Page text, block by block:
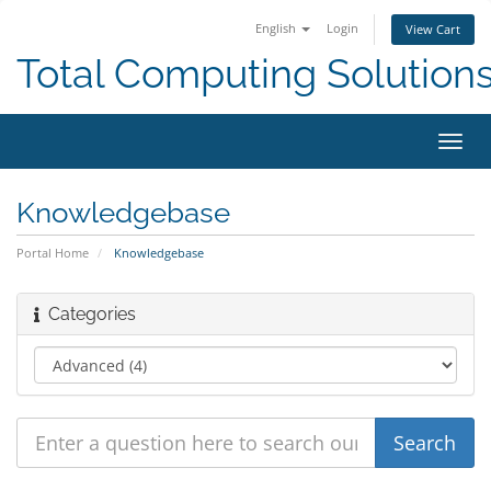
English Login View Cart
Total Computing
Knowledgebase
Portal Home Knowledgebase
Categories